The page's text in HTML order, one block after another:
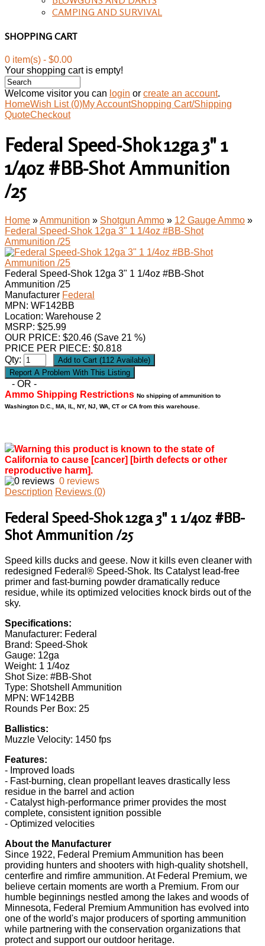
CAMPING AND SURVIVAL
SHOPPING CART
0 item(s) - $0.00
Your shopping cart is empty!
Welcome visitor you can login or create an account.
HomeWish List (0)My AccountShopping Cart/Shipping
QuoteCheckout
Federal Speed-Shok 12ga 3" 1
1/4oz #BB-Shot Ammunition
/25
Home »Ammunition » Shotgun Ammo » 12 Gauge Ammo »
Federal Speed-Shok 12ga 3" 1 1/4oz #BB-Shot
Ammunition /25
Federal Speed-Shok 12ga 3" 1 1/4oz #BB-Shot
Ammunition /25
Manufacturer Federal
MPN: WF142BB
Location: Warehouse 2
MSRP: $25.99
OUR PRICE: $20.46 (Save 21 %)
PRICE PER PIECE: $0.818
Qty:
- OR -
Ammo Shipping Restrictions No shipping of ammunition to
Washington D.C., MA, IL, NY, NJ, WA, CT or CA from this warehouse.
Warning this product is known to the state of
California to cause [cancer] [birth defects or other
reproductive harm].
0 reviews
Description Reviews (0)
Federal Speed-Shok 12ga 3" 1 1/4oz #BB-
Shot Ammunition /25
Speed kills ducks and geese. Now it kills even cleaner with
redesigned Federal® Speed-Shok. Its Catalyst lead-free
primer and fast-burning powder dramatically reduce
residue, while its optimized velocities knock birds out of the
sky.
Specifications:
Manufacturer: Federal
Brand: Speed-Shok
Gauge: 12ga
Weight: 1 1/4oz
Shot Size: #BB-Shot
Type: Shotshell Ammunition
MPN: WF142BB
Rounds Per Box: 25
Ballistics:
Muzzle Velocity: 1450 fps
Features:
- Improved loads
- Fast-burning, clean propellant leaves drastically less
residue in the barrel and action
- Catalyst high-performance primer provides the most
complete, consistent ignition possible
- Optimized velocities
About the Manufacturer
Since 1922, Federal Premium Ammunition has been
providing hunters and shooters with high-quality shotshell,
centerfire and rimfire ammunition. At Federal Premium, we
believe certain moments are worth a Premium. From our
humble beginnings nestled among the lakes and woods of
Minnesota, Federal Premium Ammunition has evolved into
one of the world's major producers of sporting ammunition
while partnering with the conservation organizations that
protect and support our outdoor heritage.